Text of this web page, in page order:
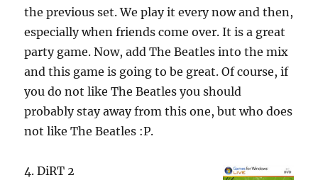
the previous set. We play it every now and then,
especially when friends come over. It is a great
party game. Now, add The Beatles into the mix
and this game is going to be great. Of course, if
you do not like The Beatles you should
probably stay away from this one, but who does
not like The Beatles :P.
4. DiRT 2